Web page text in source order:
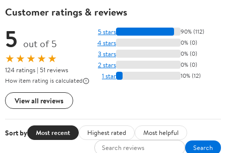
Customer ratings & reviews
5 out of 5
★★★★★
124 ratings | 51 reviews
How item rating is calculated
View all reviews
5 stars 90% (112)
4 stars 0% (0)
3 stars 0% (0)
2 stars 0% (0)
1 star 10% (12)
Sort by Most recent Highest rated
Most helpful
Search